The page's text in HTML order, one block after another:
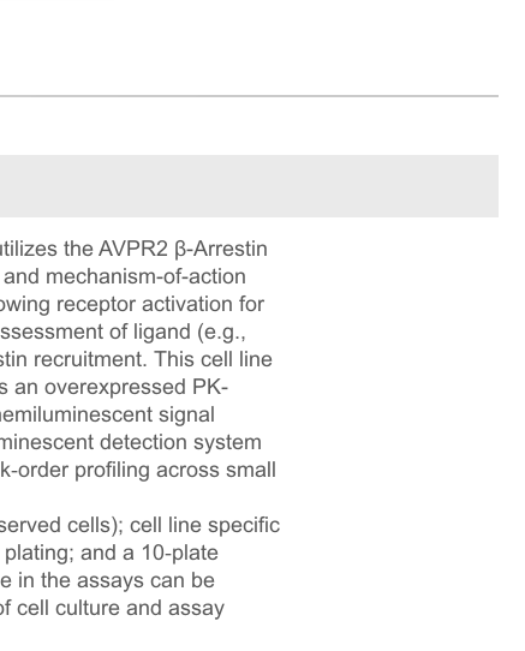
the AVPR2 β-Arrestin
mechanism-of-action
receptor activation for
of ligand (e.g.,
recruitment. This cell line
an overexpressed PK-
signal
detection system
profiling across small
cells); cell line specific
and a 10‑plate
in the assays can be
cell culture and assay